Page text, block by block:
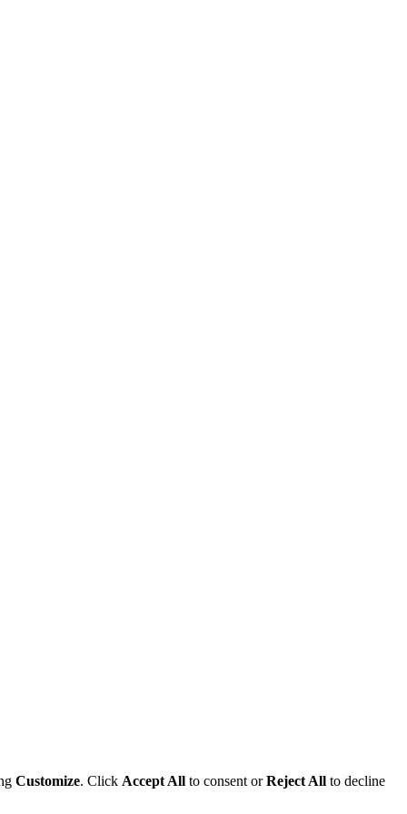
Customize. Click Accept All to consent orReject All to decline